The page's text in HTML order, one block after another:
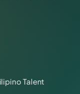
Talent